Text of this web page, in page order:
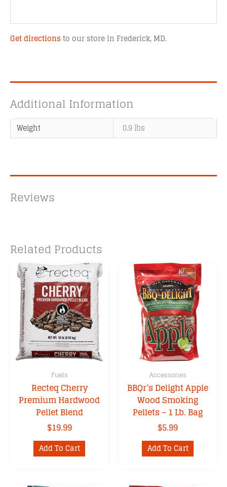
Get directions to our store in Frederick, MD.
Additional Information
Weight 0.9 lbs
Reviews
Related Products
Fuels
Recteq Cherry
Premium Hardwood
Pellet Blend
$19.99
Add To Cart
Accessories
BBQr’s Delight Apple
Wood Smoking
Pellets – 1 Lb. Bag
$5.99
Add To Cart